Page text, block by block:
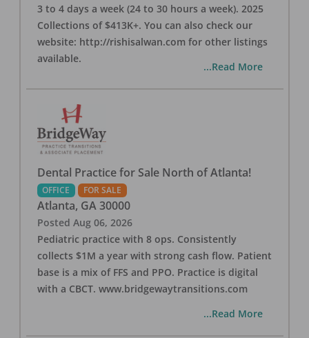
3 to 4 days a week (24 to 30 hours a week). 2025
Collections of $413K+. You can also check our
website: http://rishisalwan.com for other listings
available.
...Read More
Dental Practice for Sale North of Atlanta!
OFFICE FOR SALE
Atlanta, GA 30000
Posted Aug 06, 2026
Pediatric practice with 8 ops. Consistently
collects $1M a year with strong cash flow. Patient
base is a mix of FFS and PPO. Practice is digital
with a CBCT. www.bridgewaytransitions.com
...Read More